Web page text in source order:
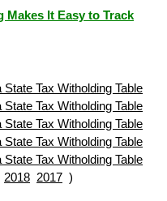
Makes It Easy to Track
State Tax Witholding Table
State Tax Witholding Table
Tax Witholding Table
Tax Witholding Table
Tax Witholding Table
2018 2017 )